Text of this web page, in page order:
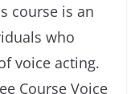
course is an
who
voice acting.
Course Voice